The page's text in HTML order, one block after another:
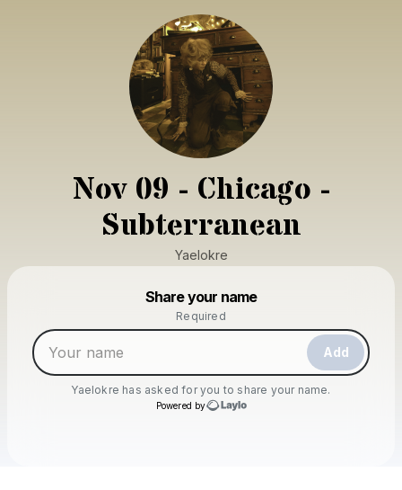
Nov 09 - Chicago -
Subterranean
Yaelokre
Share your name
Required
Add
Yaelokre has asked for you to share your name.
Powered by
Make a drop like this
Powered by